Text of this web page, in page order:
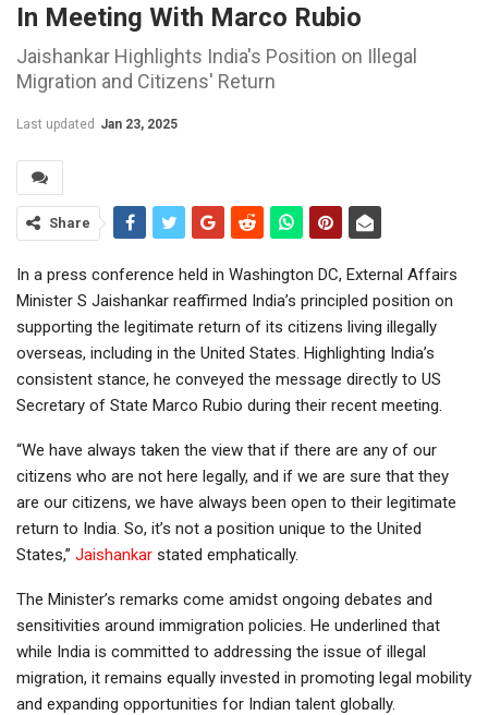
In Meeting With Marco Rubio
Jaishankar Highlights India's Position on Illegal
Migration and Citizens' Return
Last updated Jan 23, 2025
Share
In a press conference held in Washington DC, External Affairs
Minister S Jaishankar reaffirmed India’s principled position on
supporting the legitimate return of its citizens living illegally
overseas, including in the United States. Highlighting India’s
consistent stance, he conveyed the message directly to US
Secretary of State Marco Rubio during their recent meeting.
“We have always taken the view that if there are any of our
citizens who are not here legally, and if we are sure that they
are our citizens, we have always been open to their legitimate
return to India. So, it’s not a position unique to the United
States,” Jaishankar stated emphatically.
The Minister’s remarks come amidst ongoing debates and
sensitivities around immigration policies. He underlined that
while India is committed to addressing the issue of illegal
migration, it remains equally invested in promoting legal mobility
and expanding opportunities for Indian talent globally.